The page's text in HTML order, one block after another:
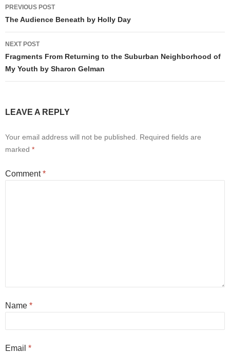
navigation
PREVIOUS POST
The Audience Beneath by Holly Day
NEXT POST
Fragments From Returning to the Suburban Neighborhood of
My Youth by Sharon Gelman
LEAVE A REPLY
Your email address will not be published.
Required fields are
marked *
Comment*
Name *
Email *